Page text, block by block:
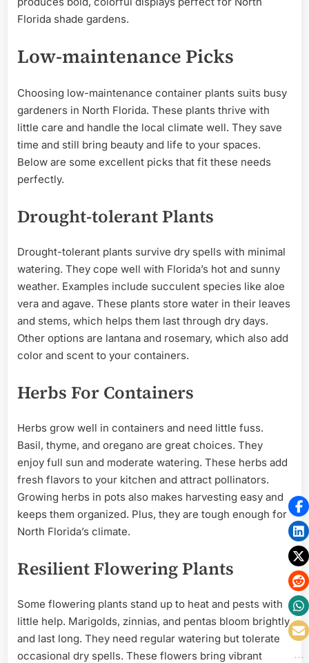
Florida shade gardens.
Low-maintenance Picks
Choosing low-maintenance container plants suits busy
gardeners in North Florida. These plants thrive with
little care and handle the local climate well. They save
time and still bring beauty and life to your spaces.
Below are some excellent picks that fit these needs
perfectly.
Drought-tolerant Plants
Drought-tolerant plants survive dry spells with minimal
watering. They cope well with Florida’s hot and sunny
weather. Examples include succulent species like aloe
vera and agave. These plants store water in their leaves
and stems, which helps them last through dry days.
Other options are lantana and rosemary, which also add
color and scent to your containers.
Herbs For Containers
Herbs grow well in containers and need little fuss.
Basil, thyme, and oregano are great choices. They
enjoy full sun and moderate watering. These herbs add
fresh flavors to your kitchen and attract pollinators.
Growing herbs in pots also makes harvesting easy and
keeps them organized. Plus, they are tough enough for
North Florida’s climate.
Resilient Flowering Plants
Some flowering plants stand up to heat and pests with
little help. Marigolds, zinnias, and pentas bloom brightly
and last long. They need regular watering but tolerate
occasional dry spells. These flowers bring vibrant